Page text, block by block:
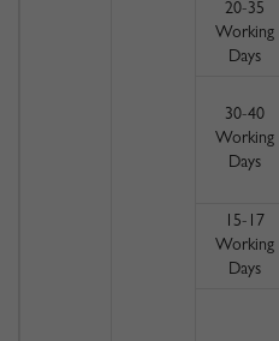
20-35
Working
Days
30-40
Working
Days
15-17
Working
Days